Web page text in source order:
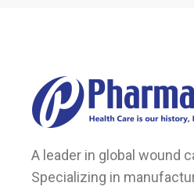
A leader in global wound
Specializing in